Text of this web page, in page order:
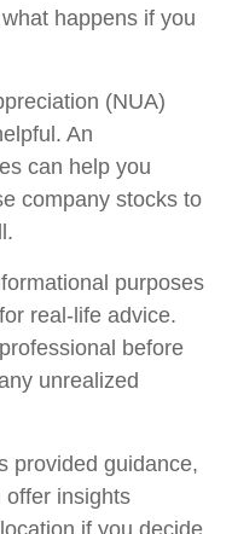
happens if you
(NUA)
An
can help you
company stocks to
purposes
real-life advice.
before
unrealized
provided guidance,
offer insights
if you decide